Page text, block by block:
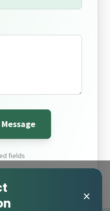
fields
×